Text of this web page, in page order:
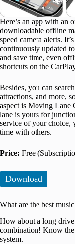
Here’s an app with an
downloadable offline
speed camera alerts.
continuously updated
and save time, even
shortcuts on the
Besides, you can
attractions, and more,
aspect is Moving Lane
lane is yours for
service of your choice,
time with others.
Price: Free
Download
What are the best
How about a long
combination! Know the
system.